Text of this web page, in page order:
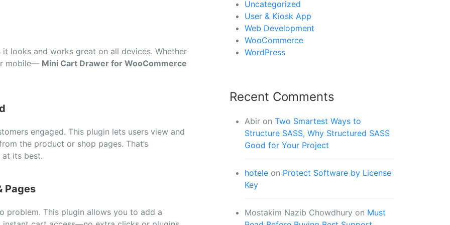
it looks and works great on all devices. Whether
mobile— Mini Cart Drawer for WooCommerce
engaged. This plugin lets users view and
the product or shop pages. That’s
at its best.
Pages
problem. This plugin allows you to add a
Uncategorized
User & Kiosk App
Web Development
WooCommerce
WordPress
Recent Comments
Abir onTwo Smartest Ways to
Structure SASS, Why Structured SASS
Good for Your Project
hotele on Protect Software by License
Key
Mostakim Nazib Chowdhury on Must